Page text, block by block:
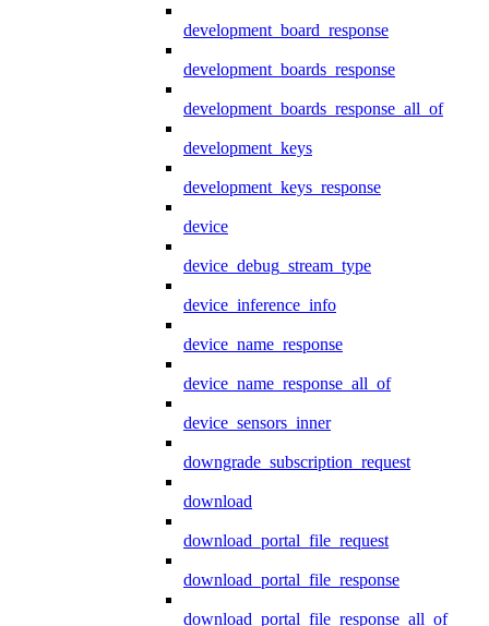
development_board_response
development_boards_response
development_boards_response_all_of
development_keys
development_keys_response
device
device_debug_stream_type
device_inference_info
device_name_response
device_name_response_all_of
device_sensors_inner
downgrade_subscription_request
download
download_portal_file_request
download_portal_file_response
download_portal_file_response_all_of